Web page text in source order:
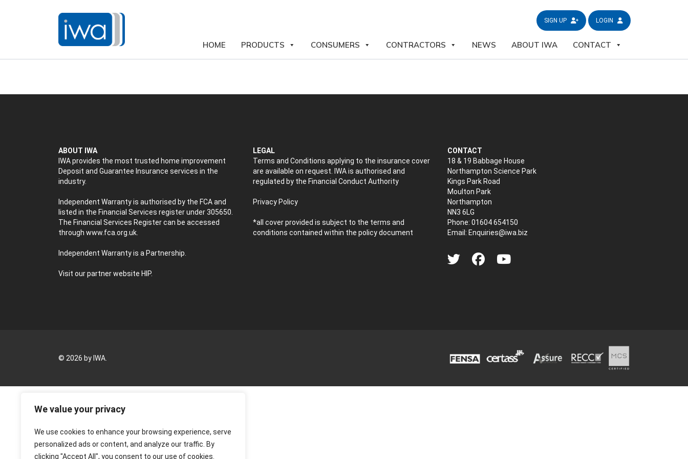
We value your privacy
We use cookies to enhance your browsing experience, serve
personalized ads or content, and analyze our traffic. By
clicking "Accept All", you consent to our use of cookies.
SIGN UP LOGIN
HOME PRODUCTS CONSUMERS CONTRACTORS NEWS ABOUT IWA CONTACT
ABOUT IWA
IWA provides the most trusted home improvement
Deposit and Guarantee Insurance services in the
industry.
Independent Warranty is authorised by the FCA and
listed in the Financial Services register under 305650.
The Financial Services Register can be accessed
through www.fca.org.uk
Independent Warranty is a Partnership.
Visit our partner website HIP.
LEGAL
Terms and Conditions applying to the insurance cover
are available on request. IWA is authorised and
regulated by the Financial Conduct Authority
Privacy Policy
*all cover provided is subject to the terms and
conditions contained within the policy document
CONTACT
18 & 19 Babbage House
Northampton Science Park
Kings Park Road
Moulton Park
Northampton
NN3 6LG
Phone: 01604 654150
Email: Enquiries@iwa.biz
© 2026 by IWA.